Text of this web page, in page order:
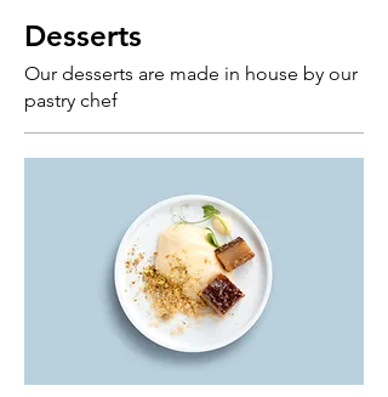
Desserts
Our desserts are made in house by our
pastry chef